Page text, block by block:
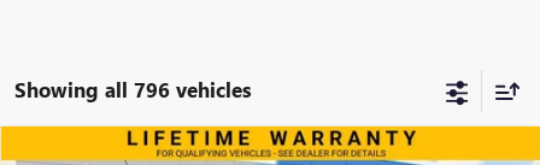
Showing all 796 vehicles
Compare Vehicle